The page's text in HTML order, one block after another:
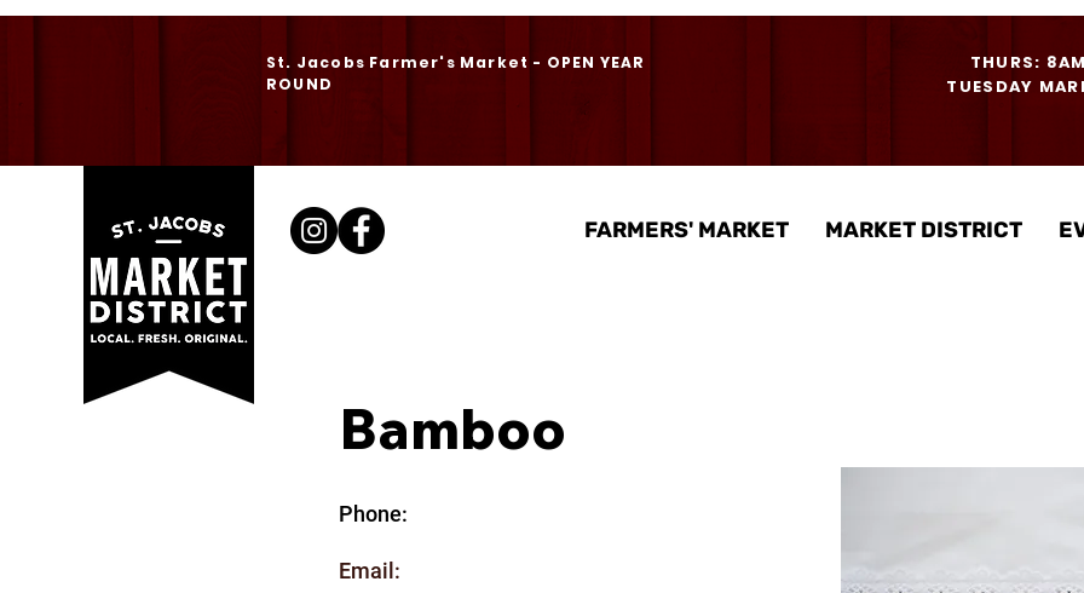
St. Jacobs Farmer's Market - OPEN YEAR
ROUND
THURS:
TUESDAY
FARMERS' MARKET MARKET DISTRICT
Bamboo
Phone:
Email: